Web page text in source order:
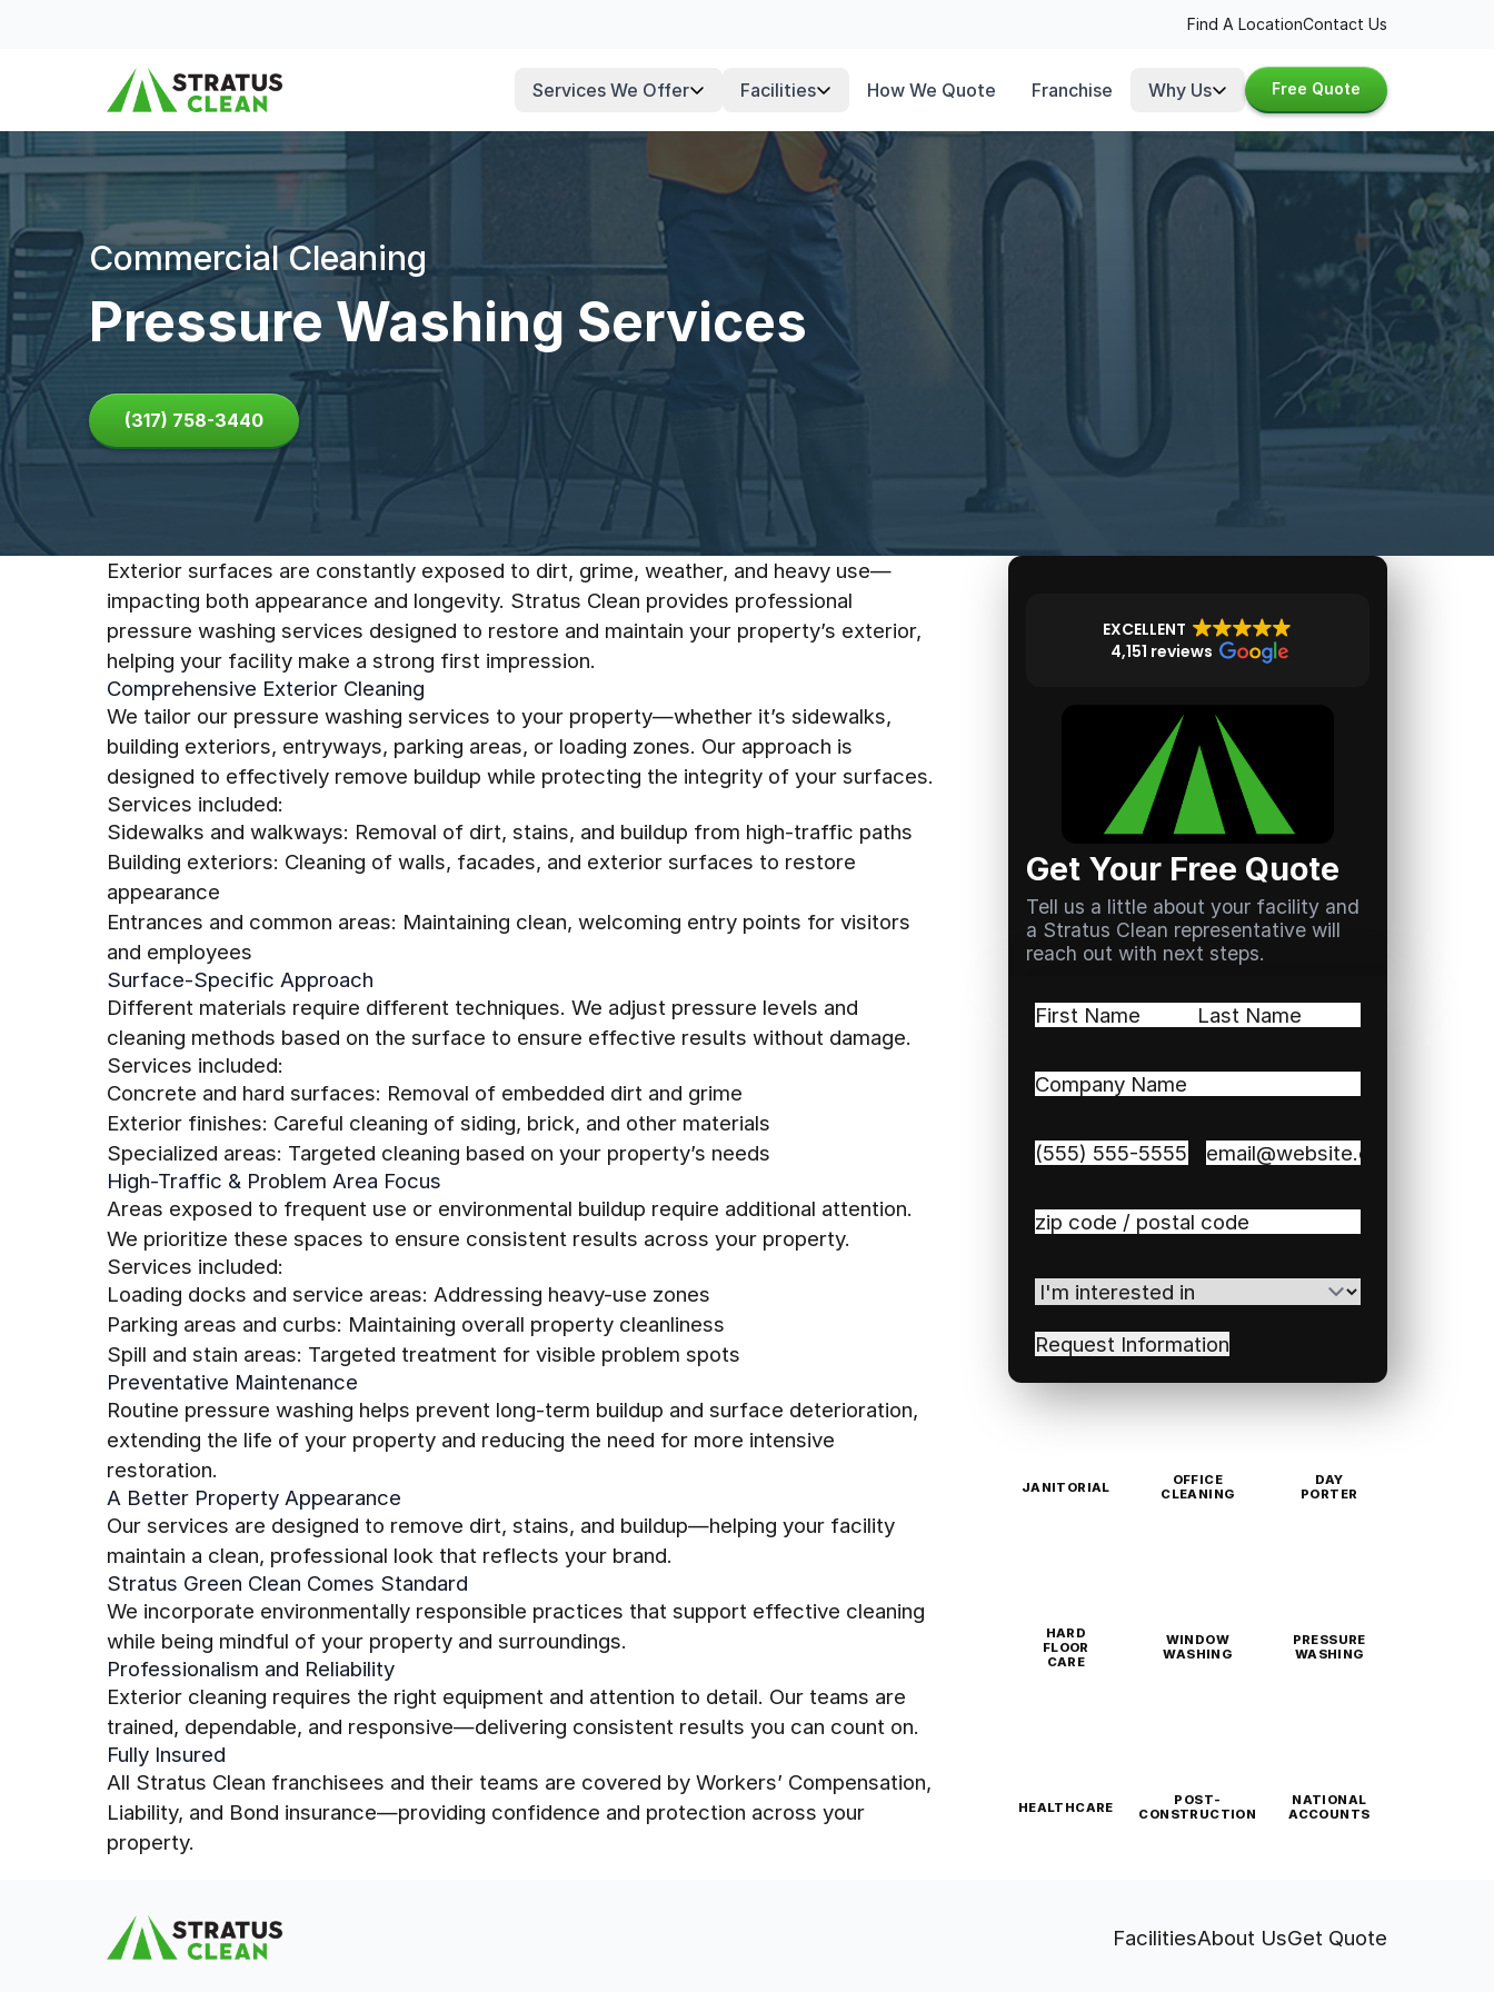
Find A LocationContact Us
Services We Offer Facilities How We Quote Franchise Why Us Free Quote
Commercial Cleaning
Pressure Washing Services
(317) 758-3440
Exterior surfaces are constantly exposed to dirt, grime, weather, and heavy use—
impacting both appearance and longevity. Stratus Clean provides professional
pressure washing services designed to restore and maintain your property’s exterior,
helping your facility make a strong first impression.
Comprehensive Exterior Cleaning
We tailor our pressure washing services to your property—whether it’s sidewalks,
building exteriors, entryways, parking areas, or loading zones. Our approach is
designed to effectively remove buildup while protecting the integrity of your surfaces.
Services included:
Sidewalks and walkways: Removal of dirt, stains, and buildup from high-traffic paths
Building exteriors: Cleaning of walls, facades, and exterior surfaces to restore
appearance
Entrances and common areas: Maintaining clean, welcoming entry points for visitors
and employees
Surface-Specific Approach
Different materials require different techniques. We adjust pressure levels and
cleaning methods based on the surface to ensure effective results without damage.
Services included:
Concrete and hard surfaces: Removal of embedded dirt and grime
Exterior finishes: Careful cleaning of siding, brick, and other materials
Specialized areas: Targeted cleaning based on your property’s needs
High-Traffic & Problem Area Focus
Areas exposed to frequent use or environmental buildup require additional attention.
We prioritize these spaces to ensure consistent results across your property.
Services included:
Loading docks and service areas: Addressing heavy-use zones
Parking areas and curbs: Maintaining overall property cleanliness
Spill and stain areas: Targeted treatment for visible problem spots
Preventative Maintenance
Routine pressure washing helps prevent long-term buildup and surface deterioration,
extending the life of your property and reducing the need for more intensive
restoration.
A Better Property Appearance
Our services are designed to remove dirt, stains, and buildup—helping your facility
maintain a clean, professional look that reflects your brand.
Stratus Green Clean Comes Standard
We incorporate environmentally responsible practices that support effective cleaning
while being mindful of your property and surroundings.
Professionalism and Reliability
Exterior cleaning requires the right equipment and attention to detail. Our teams are
trained, dependable, and responsive—delivering consistent results you can count on.
Fully Insured
All Stratus Clean franchisees and their teams are covered by Workers’ Compensation,
Liability, and Bond insurance—providing confidence and protection across your
property.
EXCELLENT
4,151 reviews
Get Your Free Quote
Tell us a little about your facility and
a Stratus Clean representative will
reach out with next steps.
Name(Required)
Company
Phone (Required) Email(Required)
Zip
Code(Required)
I'm
in(Required)
JANITORIAL
OFFICE
CLEANING
DAY
PORTER
HARD
FLOOR
CARE
WINDOW
WASHING
PRESSURE
WASHING
HEALTHCARE
POST-
CONSTRUCTION
NATIONAL
ACCOUNTS
FacilitiesAbout UsGet Quote